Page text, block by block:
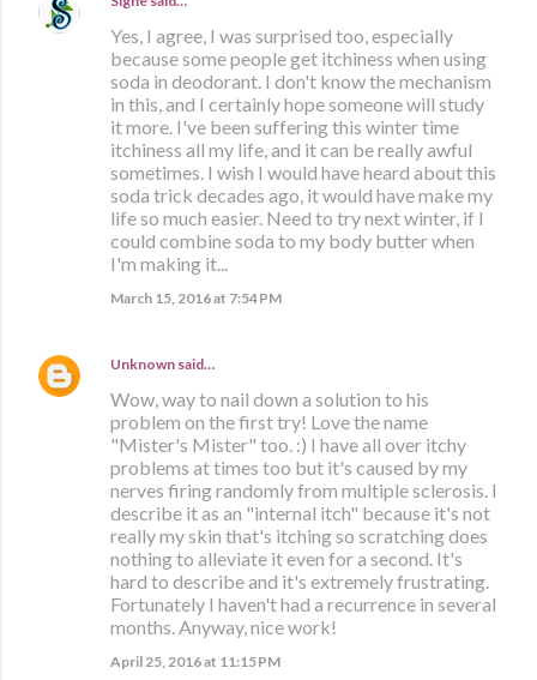
Yes, I agree, I was surprised too, especially
because some people get itchiness when using
soda in deodorant. I don't know the mechanism
in this, and I certainly hope someone will study
it more. I've been suffering this winter time
itchiness all my life, and it can be really awful
sometimes. I wish I would have heard about this
soda trick decades ago, it would have make my
life so much easier. Need to try next winter, if I
could combine soda to my body butter when
I'm making it...
March 15, 2016 at 7:54 PM
Unknown said…
Wow, way to nail down a solution to his
problem on the first try! Love the name
"Mister's Mister" too. :) I have all over itchy
problems at times too but it's caused by my
nerves firing randomly from multiple sclerosis. I
describe it as an "internal itch" because it's not
really my skin that's itching so scratching does
nothing to alleviate it even for a second. It's
hard to describe and it's extremely frustrating.
Fortunately I haven't had a recurrence in several
months. Anyway, nice work!
April 25, 2016 at 11:15 PM